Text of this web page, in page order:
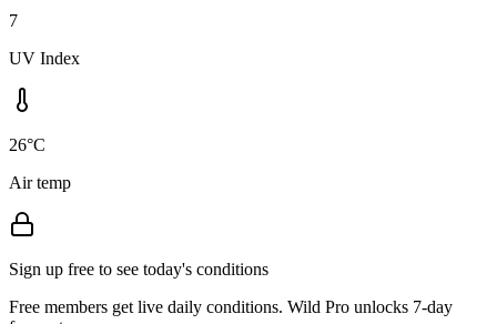
7
UV Index
26°C
Air temp
Sign up free to see today's conditions
Free members get live daily conditions. Wild Pro unlocks 7-day